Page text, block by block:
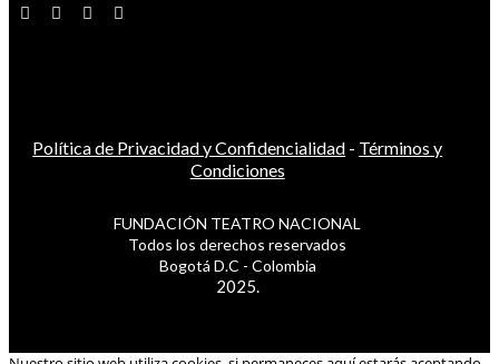
Política de Privacidad y Confidencialidad - Términos y
Condiciones
FUNDACIÓN TEATRO NACIONAL
Todos los derechos reservados
Bogotá D.C - Colombia
2025.